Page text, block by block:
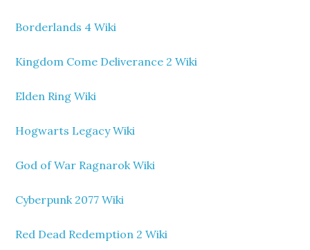
Borderlands 4 Wiki
Kingdom Come Deliverance 2 Wiki
Elden Ring Wiki
Hogwarts Legacy Wiki
God of War Ragnarok Wiki
Cyberpunk 2077 Wiki
Red Dead Redemption 2 Wiki